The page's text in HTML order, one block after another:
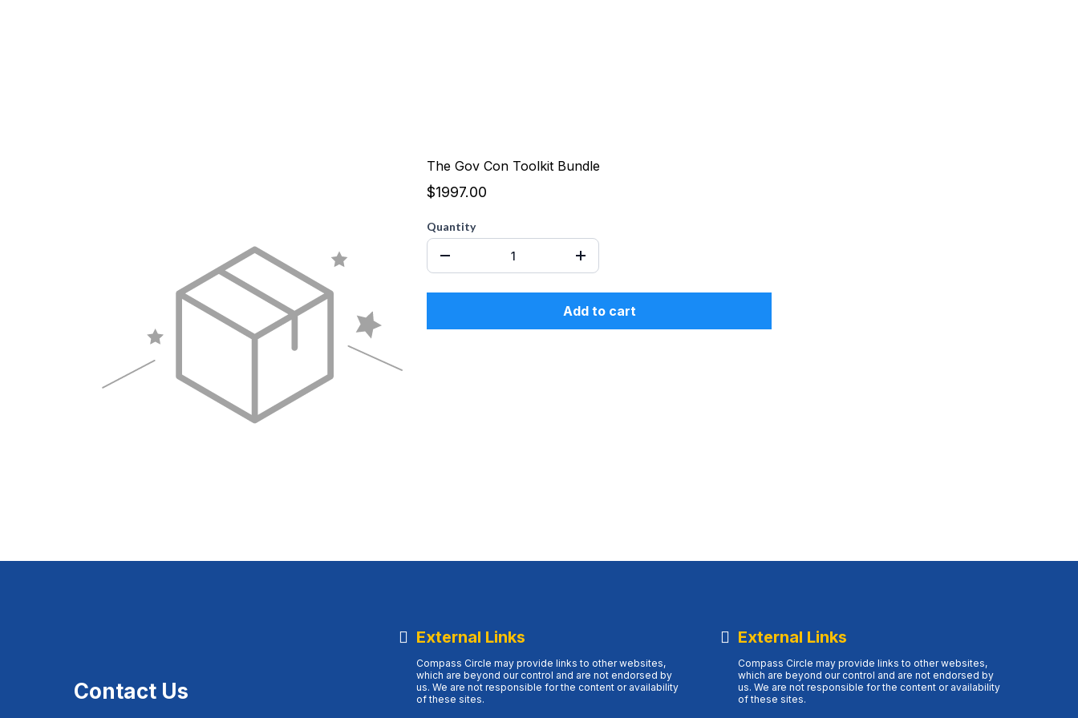
The Gov Con Toolkit Bundle
$1997.00
Quantity
Add to cart
Contact Us
External Links
Compass Circle may provide links to other websites,
which are beyond our control and are not endorsed by
us. We are not responsible for the content or availability
of these sites.
External Links
Compass Circle may provide links to other websites,
which are beyond our control and are not endorsed by
us. We are not responsible for the content or availability
of these sites.